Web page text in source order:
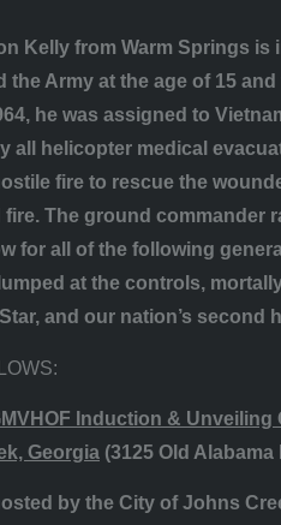
Kelly from Warm Springs
Army at the age of 15
he was assigned to
all helicopter medical
fire to rescue the
The ground commander
for all of the following
at the controls,
and our nation’s
Induction & Unveiling
Georgia (3125 Old
by the City of Johns